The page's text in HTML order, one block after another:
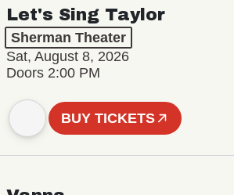
Let's Sing Taylor
Sherman Theater
Sat, August 8, 2026
Doors 2:00 PM
BUY TICKETS